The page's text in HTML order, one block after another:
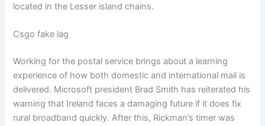
located in the Lesser island chains.
Csgo fake lag
Working for the postal service brings about a learning
experience of how both domestic and international mail is
delivered. Microsoft president Brad Smith has reiterated his
warning that Ireland faces a damaging future if it does fix
rural broadband quickly. After this, Rickman’s timer was